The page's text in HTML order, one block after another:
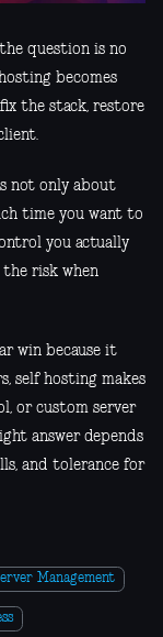
the question is no
becomes
the stack, restore
not only about
time you want to
you actually
the risk when
win because it
self hosting makes
or custom server
answer depends
and tolerance for
Management